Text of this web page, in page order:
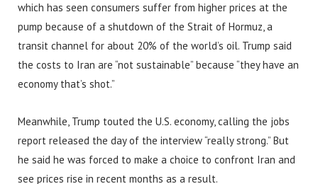
which has seen consumers suffer from higher prices at the
pump because of a shutdown of the Strait of Hormuz, a
transit channel for about 20% of the world’s oil. Trump said
the costs to Iran are “not sustainable” because “they have an
economy that’s shot.”
Meanwhile, Trump touted the U.S. economy, calling the jobs
report released the day of the interview “really strong.” But
he said he was forced to make a choice to confront Iran and
see prices rise in recent months as a result.